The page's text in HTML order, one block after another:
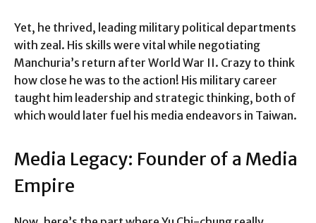
Yet, he thrived, leading military political departments
with zeal. His skills were vital while negotiating
Manchuria’s return after World War II. Crazy to think
how close he was to the action! His military career
taught him leadership and strategic thinking, both of
which would later fuel his media endeavors in Taiwan.
Media Legacy: Founder of a Media
Empire